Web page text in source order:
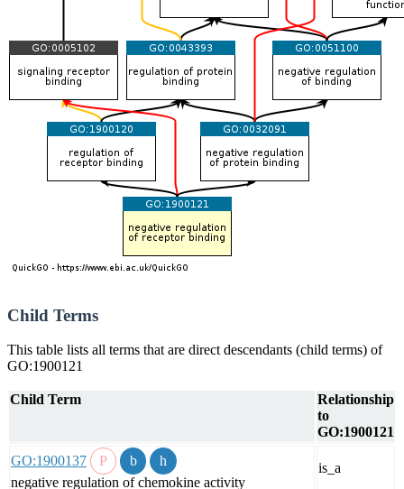
Child Terms
This table lists all terms that are direct descendants (child terms) of
GO:1900121
Child Term
Relationship
to
GO:1900121
GO:1900137
negative regulation of chemokine activity
is_a